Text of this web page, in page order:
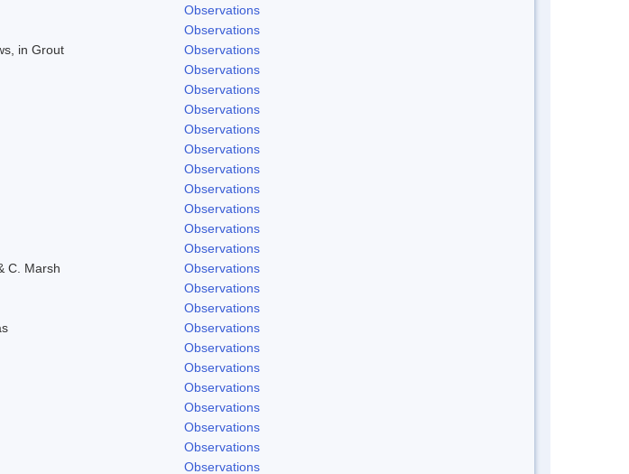
Observations
Observations
in Grout
Observations
Observations
Observations
Observations
Observations
Observations
Observations
Observations
Observations
Observations
Observations
C. Marsh
Observations
Observations
Observations
Observations
Observations
Observations
Observations
Observations
Observations
Observations
Observations